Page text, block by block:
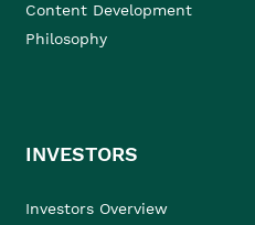
Content Development
Philosophy
INVESTORS
Investors Overview